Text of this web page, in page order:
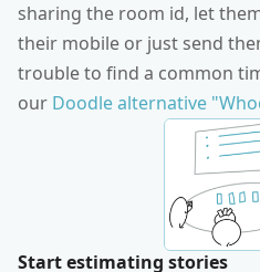
sharing the room id, let
their mobile or just send
trouble to find a common
our Doodle alternative
Start estimating stories